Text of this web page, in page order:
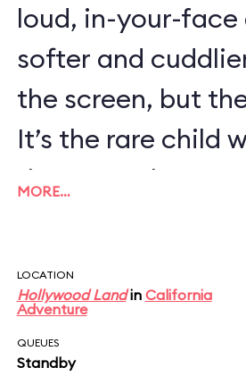
loud, in-your-
softer and
the screen, but
It’s the rare child
there are always
MORE…
LOCATION
Hollywood Landin California
Adventure
QUEUES
Standby